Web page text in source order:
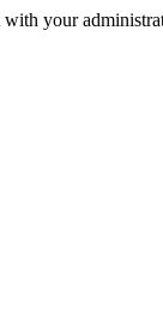
with your